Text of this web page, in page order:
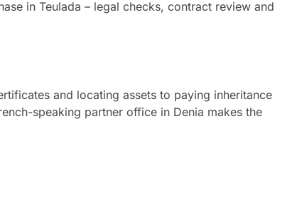
in Teulada – legal checks, contract review and
and locating assets to paying inheritance
speaking partner office in Denia makes the